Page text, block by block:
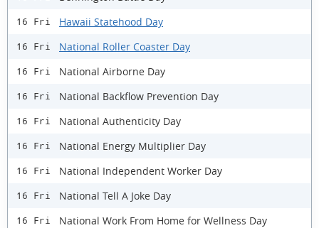
16 Fri Hawaii Statehood Day
16 Fri National Roller Coaster Day
16 Fri National Airborne Day
16 Fri National Backflow Prevention Day
16 Fri National Authenticity Day
16 Fri National Energy Multiplier Day
16 Fri National Independent Worker Day
16 Fri National Tell A Joke Day
16 Fri National Work From Home for Wellness Day